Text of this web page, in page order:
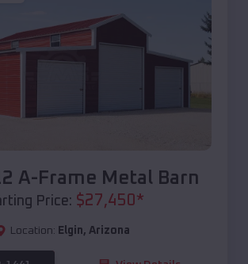
A-Frame Metal Barn
Price: $27,450 *
Location: Elgin, Arizona